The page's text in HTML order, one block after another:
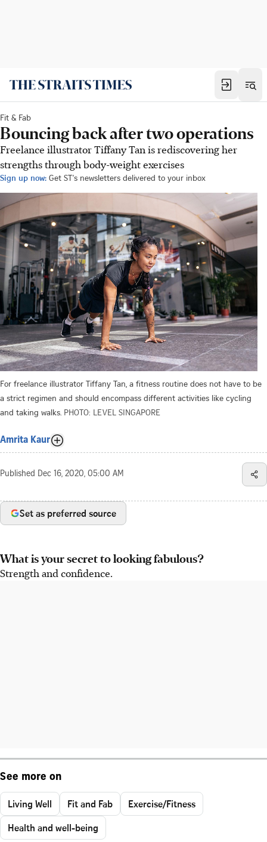
Fit & Fab
Bouncing back after two operations
Freelance illustrator Tiffany Tan is rediscovering her
strengths through body-weight exercises
Sign up now: Get ST's newsletters delivered to your inbox
For freelance illustrator Tiffany Tan, a fitness routine does not have to be
a strict regimen and should encompass different activities like cycling
and taking walks. PHOTO: LEVEL SINGAPORE
Amrita Kaur
Published Dec 16, 2020, 05:00 AM
Set as preferred source
What is your secret to looking fabulous?
Strength and confidence.
See more on
Living Well Fit and Fab
Exercise/Fitness
Health and well-being